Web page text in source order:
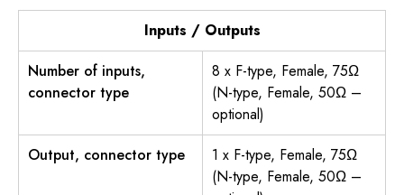
Inputs / Outputs
Number of inputs,
connector type
8 x F-type, Female, 75Ω
(N-type, Female, 50Ω –
optional)
Output, connector type
1 x F-type, Female, 75Ω
(N-type, Female, 50Ω –